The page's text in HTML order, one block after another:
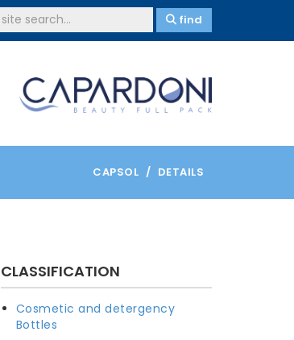
find
CAPSOL DETAILS
CLASSIFICATION
Cosmetic and detergency
Bottles